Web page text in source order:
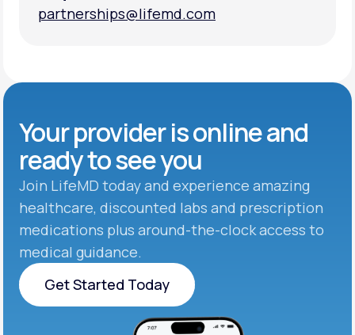
partnerships@lifemd.com
Your provider is online and
ready to see you
Join LifeMD today and experience amazing
healthcare, discounted labs and prescription
medications plus around-the-clock access to
medical guidance.
Get Started Today
Get Started Today